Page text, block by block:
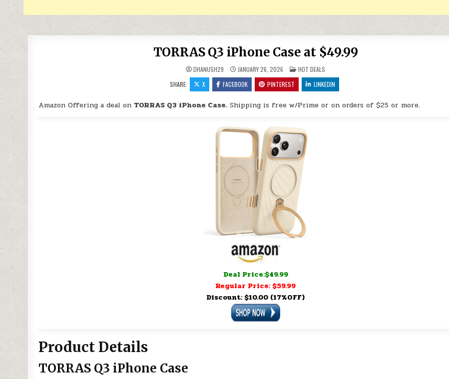
TORRAS Q3 iPhone Case at $49.99
DHANUSH29 JANUARY 26, 2026 POSTED IN
HOT DEALS
SHARE:
X FACEBOOK PINTEREST LINKEDIN
Amazon Offering a deal on TORRAS Q3 iPhone Case. Shipping is free w/Prime or on orders of $25 or more.
Deal Price:$49.99
Regular Price: $59.99
Discount: $10.00 (17%OFF)
Product Details
TORRAS Q3 iPhone Case